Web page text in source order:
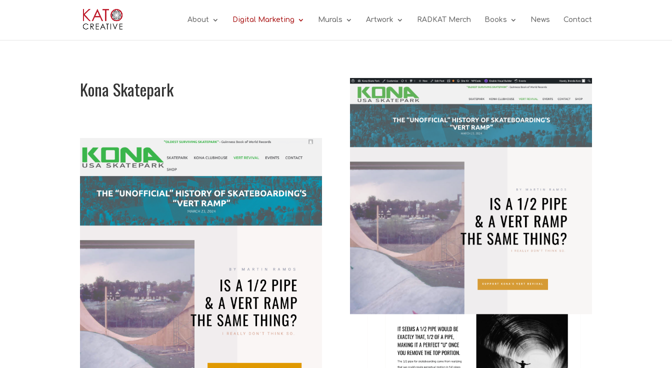
About Digital Marketing Murals Artwork RADKAT Merch Books News Contact
Kona Skatepark